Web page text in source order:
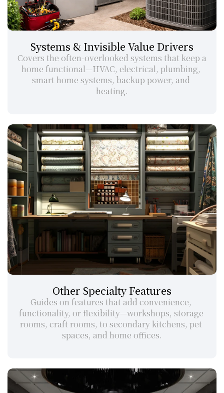
Systems & Invisible Value Drivers
Covers the often-overlooked systems that keep a
home functional—HVAC, electrical, plumbing,
smart home systems, backup power, and
heating.
Other Specialty Features
Guides on features that add convenience,
functionality, or flexibility—workshops, storage
rooms, craft rooms, to secondary kitchens, pet
spaces, and home offices.